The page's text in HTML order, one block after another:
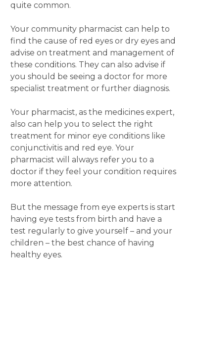
quite common.
Your community pharmacist can help to
find the cause of red eyes or dry eyes and
advise on treatment and management of
these conditions. They can also advise if
you should be seeing a doctor for more
specialist treatment or further diagnosis.
Your pharmacist, as the medicines expert,
also can help you to select the right
treatment for minor eye conditions like
conjunctivitis and red eye. Your
pharmacist will always refer you to a
doctor if they feel your condition requires
more attention.
But the message from eye experts is start
having eye tests from birth and have a
test regularly to give yourself – and your
children – the best chance of having
healthy eyes.